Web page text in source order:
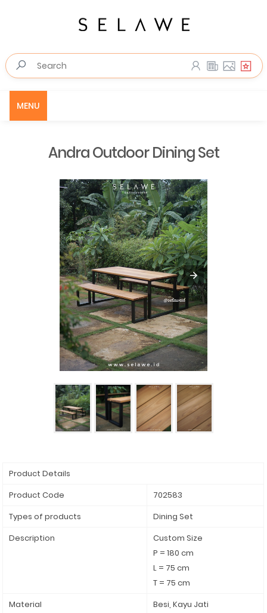
MENU
Andra Outdoor Dining Set
Product Details
Product Code
702583
Types of products
Dining Set
Description
Custom Size
P = 180 cm
L = 75 cm
T = 75 cm
Material
Besi, Kayu Jati